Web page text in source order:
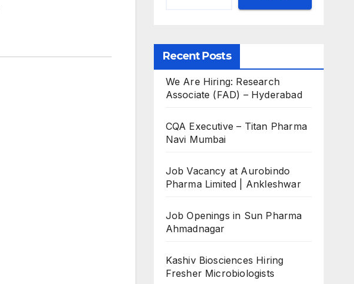
Recent Posts
We Are Hiring: Research
Associate (FAD) – Hyderabad
CQA Executive – Titan Pharma
Navi Mumbai
Job Vacancy at Aurobindo
Pharma Limited | Ankleshwar
Job Openings in Sun Pharma
Ahmadnagar
Kashiv Biosciences Hiring
Fresher Microbiologists